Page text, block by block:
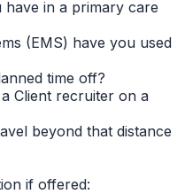
in a primary care
(EMS) have you used
time off?
Client recruiter on a
beyond that distance
if offered: